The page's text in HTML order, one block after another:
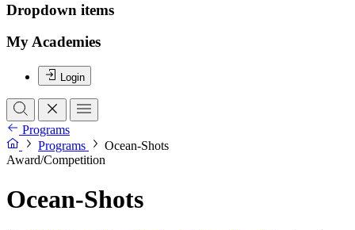
Dropdown items
My Academies
Login
Programs
Programs
Ocean-Shots
Award/Competition
Ocean-Shots